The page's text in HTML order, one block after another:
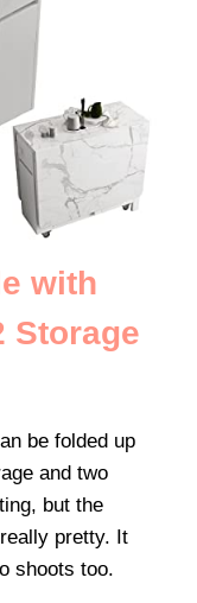
with
Storage
be folded up
and two
but the
pretty. It
shoots too.